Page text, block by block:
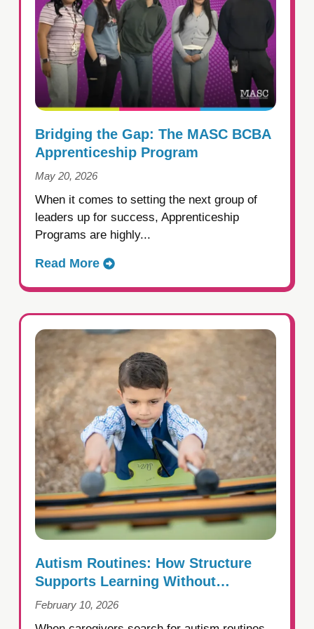
Bridging the Gap: The MASC BCBA
Apprenticeship Program
May 20, 2026
When it comes to setting the next group of
leaders up for success, Apprenticeship
Programs are highly...
Read More
Autism Routines: How Structure
Supports Learning Without
Creating Rigidity
February 10, 2026